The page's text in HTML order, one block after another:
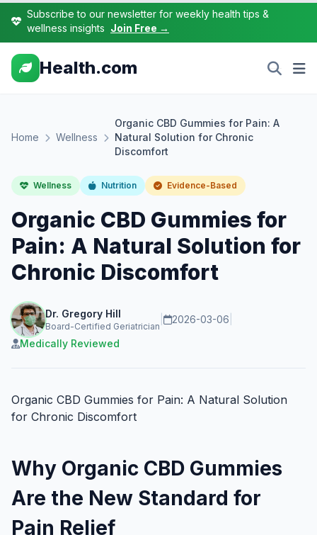
Subscribe to our newsletter for weekly health tips &
wellness insights Join Free →
Health.com
Home Wellness
Organic CBD Gummies for Pain: A
Natural Solution for Chronic
Discomfort
Wellness Nutrition Evidence-Based
Organic CBD Gummies for
Pain: A Natural Solution for
Chronic Discomfort
Dr. Gregory Hill
Board-Certified Geriatrician
2026-03-06
Medically Reviewed
Organic CBD Gummies for Pain: A Natural Solution
for Chronic Discomfort
Why Organic CBD Gummies
Are the New Standard for
Pain Relief